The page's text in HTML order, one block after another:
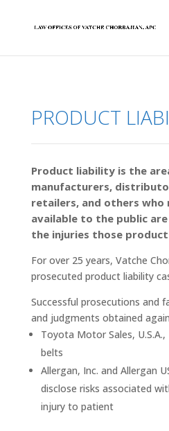
PRODUCT
Product liability is the
manufacturers,
retailers, and others who
available to the public
the injuries those
For over 25 years, Vatche
prosecuted product liability
Successful prosecutions and
and judgments obtained
Toyota Motor Sales,
belts
Allergan, Inc. and Allergan
disclose risks associated
injury to patient